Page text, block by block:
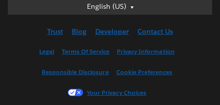
English (US)
English (US)
English (UK)
Français (France)
Trust Blog Developer Contact Us
Legal Terms Of Service Privacy Information
Responsible Disclosure Cookie Preferences
Your Privacy Choices